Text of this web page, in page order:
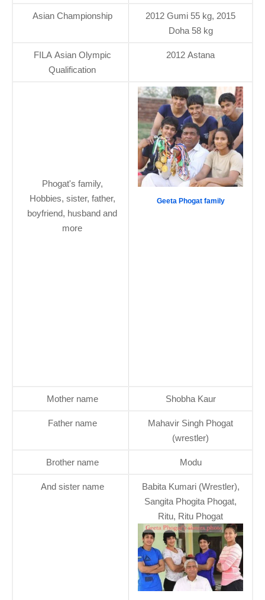
Asian Championship
2012 Gumi 55 kg, 2015
Doha 58 kg
FILA Asian Olympic
Qualification
2012 Astana
Phogat's family,
Hobbies, sister, father,
boyfriend, husband and
more
Geeta Phogat family
Mother name Shobha Kaur
Father name
Mahavir Singh Phogat
(wrestler)
Brother name Modu
And sister name
Babita Kumari (Wrestler),
Sangita Phogita Phogat,
Ritu, Ritu Phogat